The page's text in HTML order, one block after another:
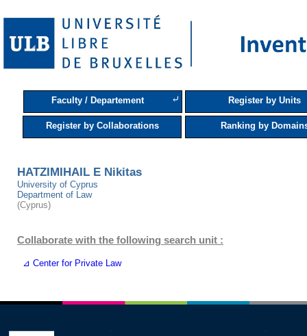
Faculty / Departement ⤶ Register by Units
Register by Collaborations Ranking by
HATZIMIHAIL E Nikitas
University of Cyprus
Department of Law
(Cyprus)
Collaborate with the following search unit :
⊿ Center for Private Law